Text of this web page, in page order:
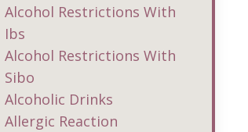
Alcohol Restrictions With
Ibs
Alcohol Restrictions With
Sibo
Alcoholic Drinks
Allergic Reaction